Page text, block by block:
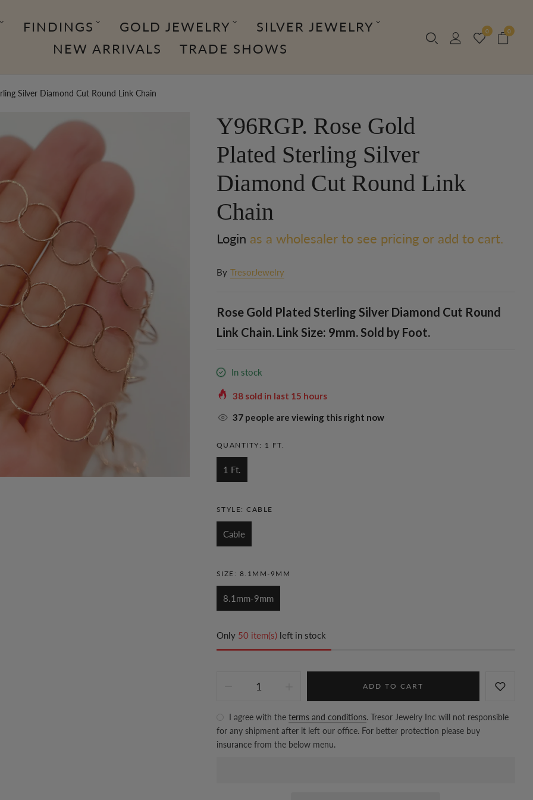
FINDINGS GOLD JEWELRY
SILVER JEWELRY
NEW ARRIVALS
TRADE SHOWS
0 0
Silver Diamond Cut Round Link Chain
Y96RGP. Rose Gold
Plated Sterling Silver
Diamond Cut Round Link
Chain
Login as a wholesaler to see pricing or add to cart.
By TresorJewelry
Rose Gold Plated Sterling Silver Diamond Cut Round
Link Chain. Link Size: 9mm. Sold by Foot.
In stock
38sold in last 15 hours
37people are viewing this right now
QUANTITY: 1 FT.
1 Ft.
STYLE: CABLE
Cable
SIZE: 8.1MM-9MM
8.1mm-9mm
Only 50 item(s)left in stock
ADD TO CART
I agree with the terms and conditions. Tresor Jewelry Inc will not responsible
for any shipment after it left our office. For better protection please buy
insurance from the below menu.